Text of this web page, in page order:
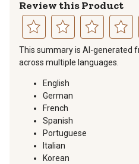
Review this Product
Select
the
item
with
star.
This
action
Select
to
rate
the
item
with
2
stars.
This
action
Select
rate
stars.
Select
This summary is AI-generated
across multiple languages.
English
German
French
Spanish
Portuguese
Italian
Korean